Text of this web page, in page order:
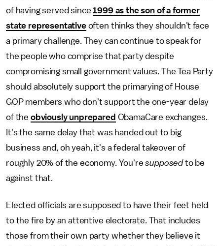
of having served since1999 as the son of a former
state representativeoften thinks they shouldn't face
a primary challenge. They can continue to speak for
the people who comprise that party despite
compromising small government values. The Tea Party
should absolutely support the primarying of House
GOP members who don't support the one-year delay
of the obviously unprepared ObamaCare exchanges.
It's the same delay that was handed out to big
business and, oh yeah, it's a federal takeover of
roughly 20% of the economy. You'resupposedto be
against that.
Elected officials are supposed to have their feet held
to the fire by an attentive electorate. That includes
those from their own party whether they believe it